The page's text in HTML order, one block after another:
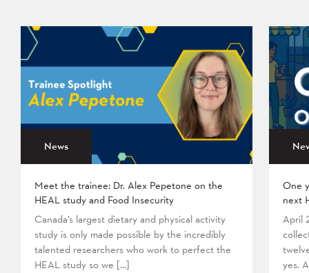
News
Meet the trainee: Dr. Alex Pepetone on the
HEAL study and Food Insecurity
Canada’s largest dietary and physical activity
study is only made possible by the incredibly
talented researchers who work to perfect the
HEAL study so we […]
One
next
April
yes.